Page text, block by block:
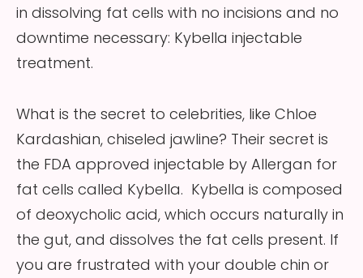
in dissolving fat cells with no incisions and no
downtime necessary: Kybella injectable
treatment.
What is the secret to celebrities, like Chloe
Kardashian, chiseled jawline? Their secret is
the FDA approved injectable by Allergan for
fat cells called Kybella. Kybella is composed
of deoxycholic acid, which occurs naturally in
the gut, and dissolves the fat cells present. If
you are frustrated with your double chin or